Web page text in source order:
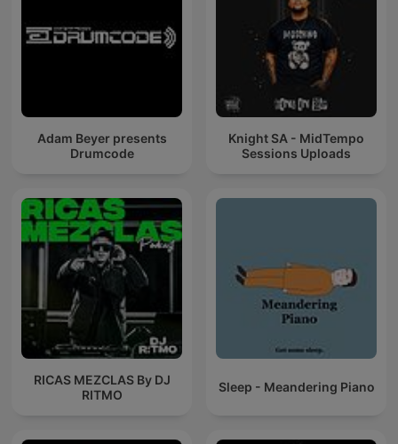
Adam Beyer presents
Drumcode
Knight SA - MidTempo
Sessions Uploads
RICAS MEZCLAS By DJ
RITMO
Sleep - Meandering Piano